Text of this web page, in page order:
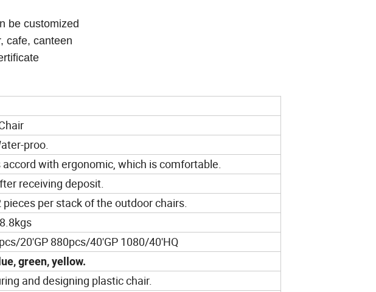
be customized
cafe, canteen
proo.
accord with ergonomic, which is comfortable.
receiving deposit.
pieces per stack of the outdoor chairs.
20'GP 880pcs/40'GP 1080/40'HQ
green, yellow.
and designing plastic chair.